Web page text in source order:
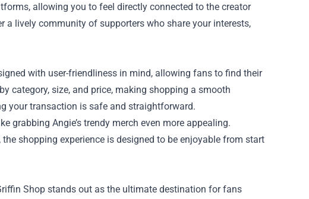
allowing you to feel directly connected to the creator
a lively community of supporters who share your interests,
with user-friendliness in mind, allowing fans to find their
category, size, and price, making shopping a smooth
your transaction is safe and straightforward.
grabbing Angie’s trendy merch even more appealing.
shopping experience is designed to be enjoyable from start
Shop stands out as the ultimate destination for fans